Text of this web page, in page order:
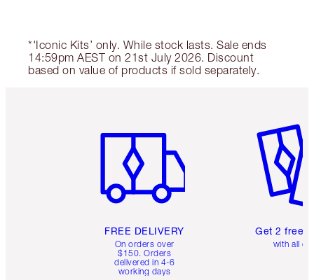
*'Iconic Kits’ only. While stock lasts. Sale ends
14:59pm AEST on 21st July 2026. Discount
based on value of products if sold separately.
FREE DELIVERY
On orders over
$150. Orders
delivered in 4-6
working days
Get 2 free
with all